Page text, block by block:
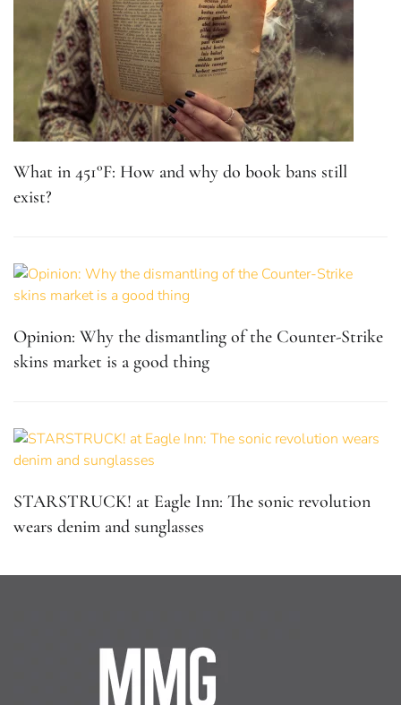
What in 451°F: How and why do book bans still
exist?
Opinion: Why the dismantling of the Counter-Strike
skins market is a good thing
STARSTRUCK! at Eagle Inn: The sonic revolution
wears denim and sunglasses